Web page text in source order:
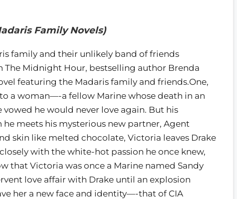
Family Novels)
family and their unlikely band of friends
The Midnight Hour, bestselling author Brenda
featuring the Madaris family and friends.One,
a woman—-a fellow Marine whose death in an
he would never love again. But his
meets his mysterious new partner, Agent
skin like melted chocolate, Victoria leaves Drake
with the white-hot passion he once knew,
that Victoria was once a Marine named Sandy
love affair with Drake until an explosion
her a new face and identity—-that of CIA